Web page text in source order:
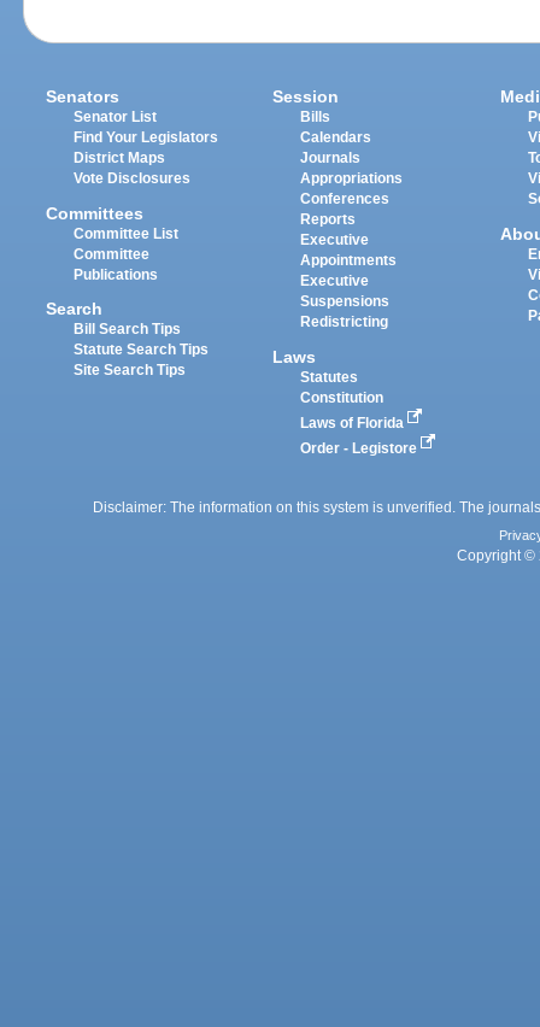
Senators
Senator List
Find Your Legislators
District Maps
Vote Disclosures
Committees
Committee List
Committee
Publications
Search
Bill Search Tips
Statute Search Tips
Site Search Tips
Session
Bills
Calendars
Journals
Appropriations
Conferences
Reports
Executive
Appointments
Executive
Suspensions
Redistricting
Laws
Statutes
Constitution
Laws of Florida
Order - Legistore
Disclaimer: The information on this system is unverified. The
Copyright ©